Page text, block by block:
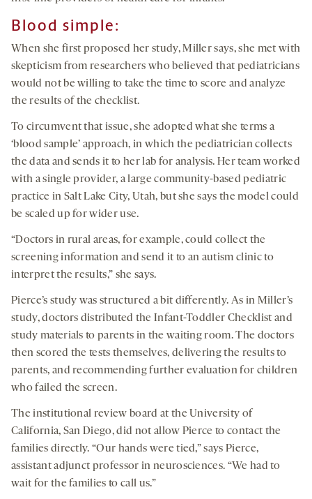
Blood simple:
When she first proposed her study, Miller says, she met with
skepticism from researchers who believed that pediatricians
would not be willing to take the time to score and analyze
the results of the checklist.
To circumvent that issue, she adopted what she terms a
‘blood sample’ approach, in which the pediatrician collects
the data and sends it to her lab for analysis. Her team worked
with a single provider, a large community-based pediatric
practice in Salt Lake City, Utah, but she says the model could
be scaled up for wider use.
“Doctors in rural areas, for example, could collect the
screening information and send it to an autism clinic to
interpret the results,” she says.
Pierce’s study was structured a bit differently. As in Miller’s
study, doctors distributed the Infant-Toddler Checklist and
study materials to parents in the waiting room. The doctors
then scored the tests themselves, delivering the results to
parents, and recommending further evaluation for children
who failed the screen.
The institutional review board at the University of
California, San Diego, did not allow Pierce to contact the
families directly. “Our hands were tied,” says Pierce,
assistant adjunct professor in neurosciences. “We had to
wait for the families to call us.”